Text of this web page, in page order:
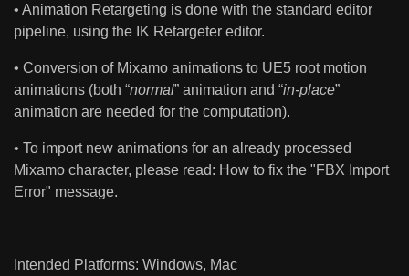
• Animation Retargeting is done with the standard editor
pipeline, using the IK Retargeter editor.
• Conversion of Mixamo animations to UE5 root motion
animations (both “normal” animation and “in-place”
animation are needed for the computation).
• To import new animations for an already processed
Mixamo character, please read: How to fix the "FBX Import
Error" message.
Intended Platforms: Windows, Mac